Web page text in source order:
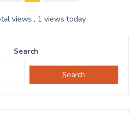
views , 1 views today
Search
Search